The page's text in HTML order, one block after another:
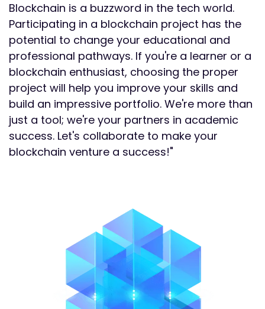
Blockchain is a buzzword in the tech world.
Participating in a blockchain project has the
potential to change your educational and
professional pathways. If you're a learner or a
blockchain enthusiast, choosing the proper
project will help you improve your skills and
build an impressive portfolio. We're more than
just a tool; we're your partners in academic
success. Let's collaborate to make your
blockchain venture a success!"